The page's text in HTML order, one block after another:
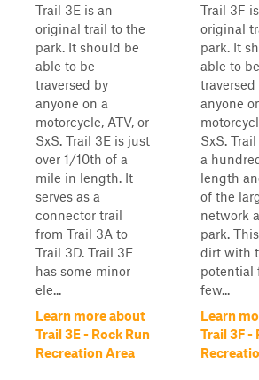
Trail 3E is an
original trail to the
park. It should be
able to be
traversed by
anyone on a
motorcycle, ATV, or
SxS. Trail 3E is just
over 1/10th of a
mile in length. It
serves as a
connector trail
from Trail 3A to
Trail 3D. Trail 3E
has some minor
ele...
Learn more about
Trail 3E - Rock Run
Recreation Area
Trail 3F
original
park. It
able to be
traversed
anyone
SxS.
a
length
of the
network
park.
dirt with
potential
few...
Learn
Trail 3F -